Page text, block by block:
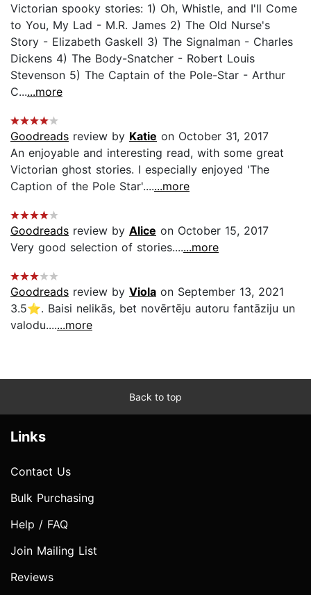
Victorian spooky stories: 1) Oh, Whistle, and I'll Come
to You, My Lad - M.R. James 2) The Old Nurse's
Story - Elizabeth Gaskell 3) The Signalman - Charles
Dickens 4) The Body-Snatcher - Robert Louis
Stevenson 5) The Captain of the Pole-Star - Arthur
C......more
Goodreads review by Katie on October 31, 2017
An enjoyable and interesting read, with some great
Victorian ghost stories. I especially enjoyed 'The
Caption of the Pole Star'.......more
Goodreads review by Alice on October 15, 2017
Very good selection of stories.......more
Goodreads review by Viola on September 13, 2021
3.5⭐. Baisi nelikās, bet novērtēju autoru fantāziju un
valodu.......more
Back to top
Links
Contact Us
Bulk Purchasing
Help / FAQ
Join Mailing List
Reviews